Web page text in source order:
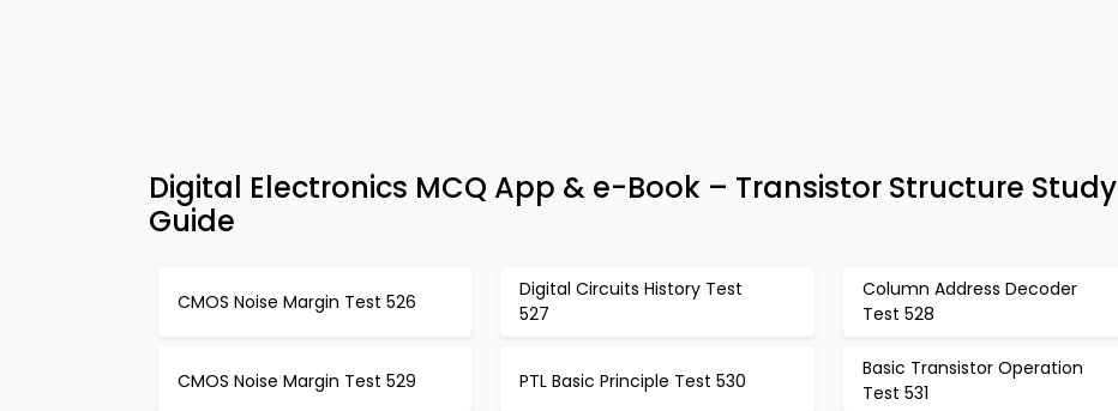
Digital Electronics MCQ App & e-Book – Transistor Structure Study
Guide
CMOS Noise Margin Test 526
Digital Circuits History Test
527
Column Address Decoder
Test 528
CMOS Noise Margin Test 529 PTL Basic Principle Test 530
Basic Transistor Operation
Test 531